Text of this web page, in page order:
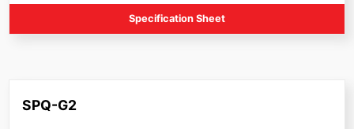
Specification Sheet
SPQ-G2